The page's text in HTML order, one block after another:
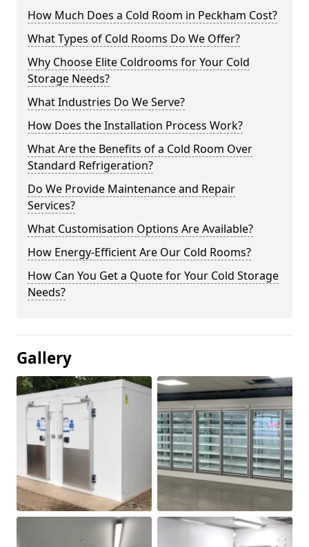
How Much Does a Cold Room in Peckham Cost?
What Types of Cold Rooms Do We Offer?
Why Choose Elite Coldrooms for Your Cold
Storage Needs?
What Industries Do We Serve?
How Does the Installation Process Work?
What Are the Benefits of a Cold Room Over
Standard Refrigeration?
Do We Provide Maintenance and Repair
Services?
What Customisation Options Are Available?
How Energy-Efficient Are Our Cold Rooms?
How Can You Get a Quote for Your Cold Storage
Needs?
Gallery